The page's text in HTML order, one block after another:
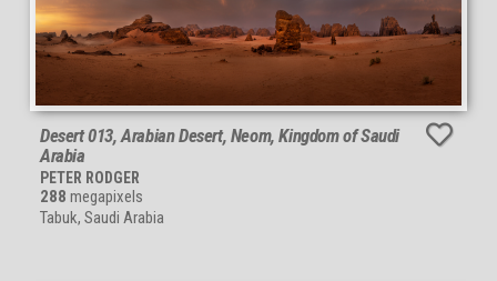
Desert 013, Arabian Desert, Neom, Kingdom of Saudi
Arabia
PETER RODGER
288 megapixels
Tabuk, Saudi Arabia